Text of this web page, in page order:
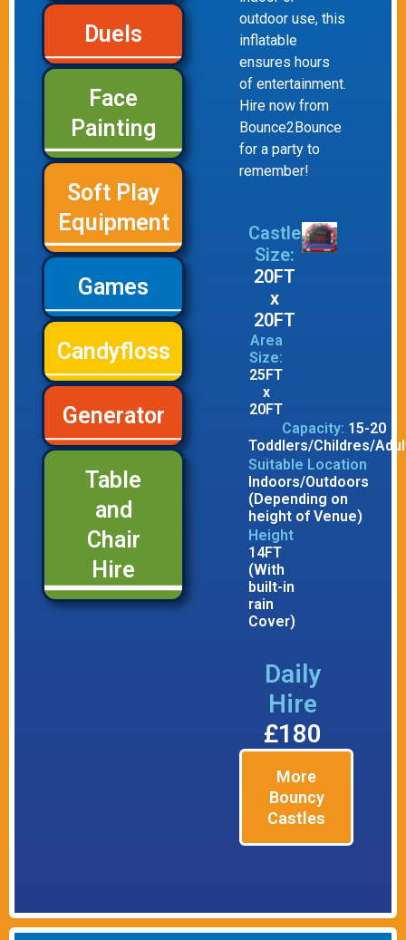
Duels
Face
Painting
Soft Play
Equipment
Games
Candyfloss
Generator
Table
and
Chair
Hire
outdoor use, this
inflatable
ensures hours
of entertainment.
Hire now from
Bounce2Bounce
for a party to
remember!
Castle
Size:
20FT
x
20FT
Area
Size:
25FT
x
20FT
Capacity: 15-20
Toddlers/Childres/
Suitable Location
Indoors/Outdoors
(Depending on
height of Venue)
Height
14FT
(With
built-in
rain
Cover)
Daily
Hire
£180
More
Bouncy
Castles